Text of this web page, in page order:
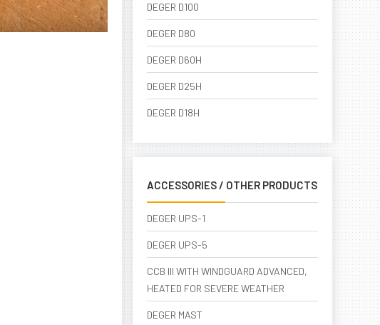
DEGER D100
DEGER D80
DEGER D60H
DEGER D25H
DEGER D18H
ACCESSORIES / OTHER PRODUCTS
DEGER UPS-1
DEGER UPS-5
CCB III WITH WINDGUARD ADVANCED,
HEATED FOR SEVERE WEATHER
DEGER MAST